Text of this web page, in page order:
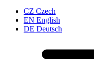
CZ Czech
EN English
DE Deutsch